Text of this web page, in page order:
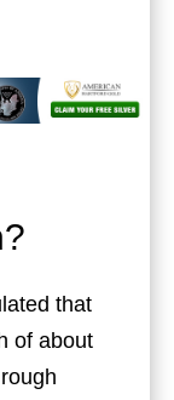
that
of about